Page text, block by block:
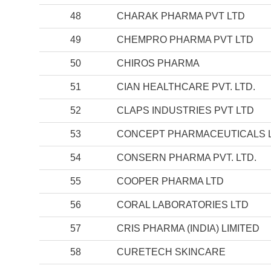
48 CHARAK PHARMA PVT LTD
49 CHEMPRO PHARMA PVT LTD
50 CHIROS PHARMA
51 CIAN HEALTHCARE PVT. LTD.
52 CLAPS INDUSTRIES PVT LTD
53 CONCEPT PHARMACEUTICALS
54 CONSERN PHARMA PVT. LTD.
55 COOPER PHARMA LTD
56 CORAL LABORATORIES LTD
57 CRIS PHARMA (INDIA) LIMITED
58 CURETECH SKINCARE